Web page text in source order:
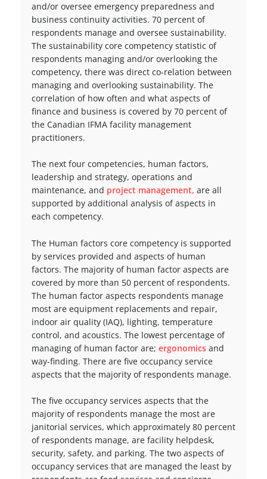
and/or oversee emergency preparedness and
business continuity activities. 70 percent of
respondents manage and oversee sustainability.
The sustainability core competency statistic of
respondents managing and/or overlooking the
competency, there was direct co-relation between
managing and overlooking sustainability. The
correlation of how often and what aspects of
finance and business is covered by 70 percent of
the Canadian IFMA facility management
practitioners.
The next four competencies, human factors,
leadership and strategy, operations and
maintenance, and project management, are all
supported by additional analysis of aspects in
each competency.
The Human factors core competency is supported
by services provided and aspects of human
factors. The majority of human factor aspects are
covered by more than 50 percent of respondents.
The human factor aspects respondents manage
most are equipment replacements and repair,
indoor air quality (IAQ), lighting, temperature
control, and acoustics. The lowest percentage of
managing of human factor are; ergonomicsand
way-finding. There are five occupancy service
aspects that the majority of respondents manage.
The five occupancy services aspects that the
majority of respondents manage the most are
janitorial services, which approximately 80 percent
of respondents manage, are facility helpdesk,
security, safety, and parking. The two aspects of
occupancy services that are managed the least by